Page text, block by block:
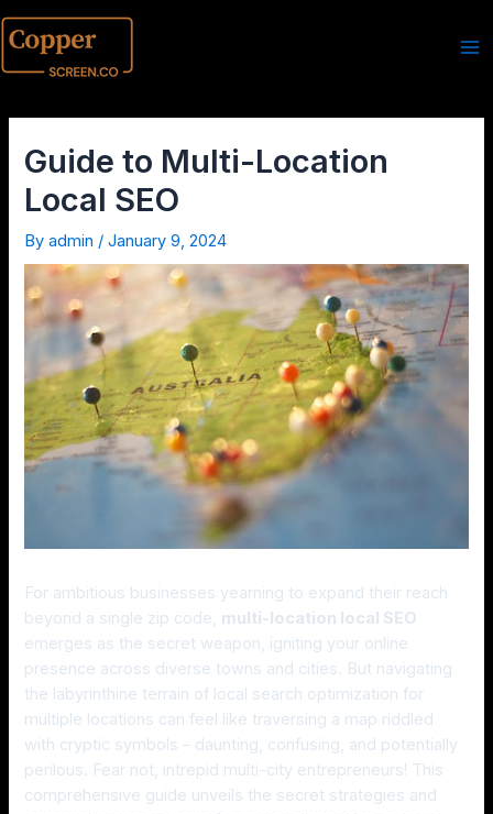
Guide to Multi-Location
Local SEO
Byadmin /January 9, 2024
For ambitious businesses yearning to expand their reach
beyond a single zip code, multi-location local SEO
emerges as the secret weapon, igniting your online
presence across diverse towns and cities. But navigating
the labyrinthine terrain of local search optimization for
multiple locations can feel like traversing a map riddled
with cryptic symbols – daunting, confusing, and potentially
perilous. Fear not, intrepid multi-city entrepreneurs! This
comprehensive guide unveils the secret strategies and